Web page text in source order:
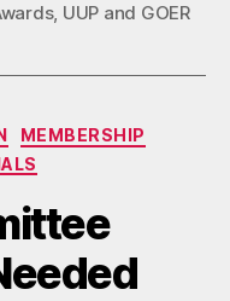
, UUP and GOER
MEMBERSHIP